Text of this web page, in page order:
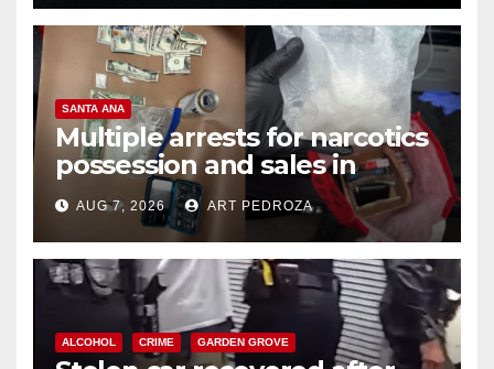
SANTA ANA
Multiple arrests for narcotics
possession and sales in
coastal OC
AUG 7, 2026 ART PEDROZA
ALCOHOL CRIME GARDEN GROVE